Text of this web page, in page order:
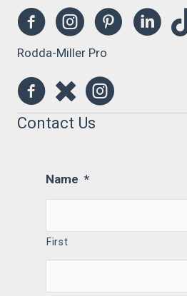
Rodda-Miller Pro
Contact Us
Name *
First